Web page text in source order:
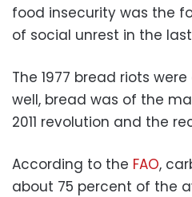
food insecurity was the
of social unrest in the
The 1977 bread riots
well, bread was of the
2011 revolution and the
According to the FAO,
about 75 percent of the